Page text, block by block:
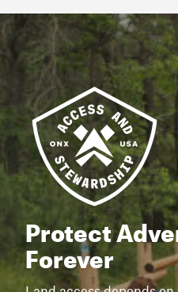
Protect
Forever